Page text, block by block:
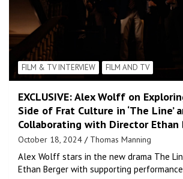
FILM & TV INTERVIEW FILM AND TV
EXCLUSIVE: Alex Wolff on
Side of Frat Culture in ‘The Line’
Collaborating with Director Ethan
October 18, 2024 Thomas Manning
Alex Wolff stars in the new drama The
Ethan Berger with supporting